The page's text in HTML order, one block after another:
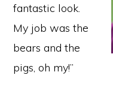
fantastic look.
My job was the
bears and the
pigs, oh my!”